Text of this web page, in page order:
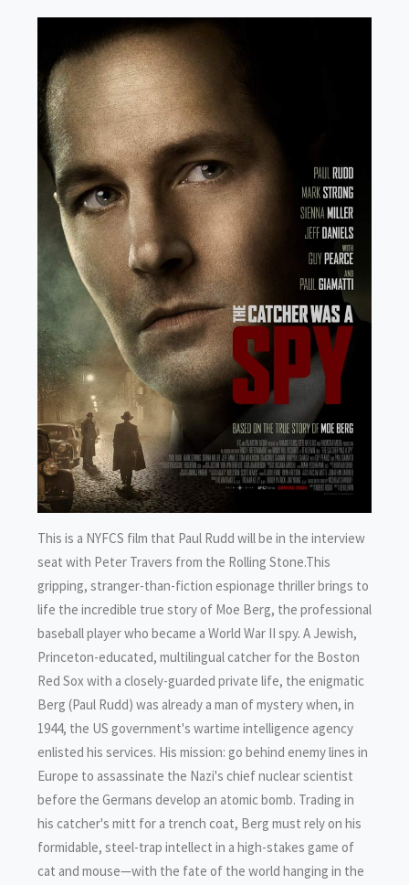
This is a NYFCS film that Paul Rudd will be in the interview
seat with Peter Travers from the Rolling Stone.This
gripping, stranger-than-fiction espionage thriller brings to
life the incredible true story of Moe Berg, the professional
baseball player who became a World War II spy. A Jewish,
Princeton-educated, multilingual catcher for the Boston
Red Sox with a closely-guarded private life, the enigmatic
Berg (Paul Rudd) was already a man of mystery when, in
1944, the US government's wartime intelligence agency
enlisted his services. His mission: go behind enemy lines in
Europe to assassinate the Nazi's chief nuclear scientist
before the Germans develop an atomic bomb. Trading in
his catcher's mitt for a trench coat, Berg must rely on his
formidable, steel-trap intellect in a high-stakes game of
cat and mouse—with the fate of the world hanging in the